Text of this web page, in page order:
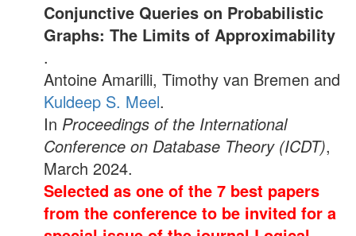
Conjunctive Queries on Probabilistic
Graphs: The Limits of Approximability
.
Antoine Amarilli, Timothy van Bremen and
Kuldeep S. Meel.
In Proceedings of the International
Conference on Database Theory (ICDT),
March 2024.
Selected as one of the 7 best papers
from the conference to be invited for a